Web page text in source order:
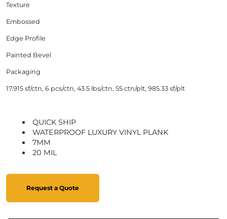
Texture
Embossed
Edge Profile
Painted Bevel
Packaging
17.915 sf/ctn, 6 pcs/ctn, 43.5 lbs/ctn, 55 ctn/plt, 985.33 sf/plt
QUICK SHIP
WATERPROOF LUXURY VINYL PLANK
7MM
20 MIL
Request a Quote